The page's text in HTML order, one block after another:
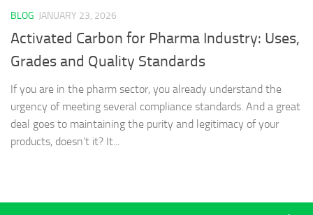
BLOG JANUARY 23, 2026
Activated Carbon for Pharma Industry: Uses,
Grades and Quality Standards
If you are in the pharm sector, you already understand the
urgency of meeting several compliance standards. And a great
deal goes to maintaining the purity and legitimacy of your
products, doesn’t it? It...